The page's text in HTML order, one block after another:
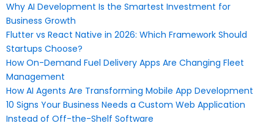
Why AI Development Is the Smartest Investment for
Business Growth
Flutter vs React Native in 2026: Which Framework Should
Startups Choose?
How On-Demand Fuel Delivery Apps Are Changing Fleet
Management
How AI Agents Are Transforming Mobile App Development
10 Signs Your Business Needs a Custom Web Application
Instead of Off-the-Shelf Software